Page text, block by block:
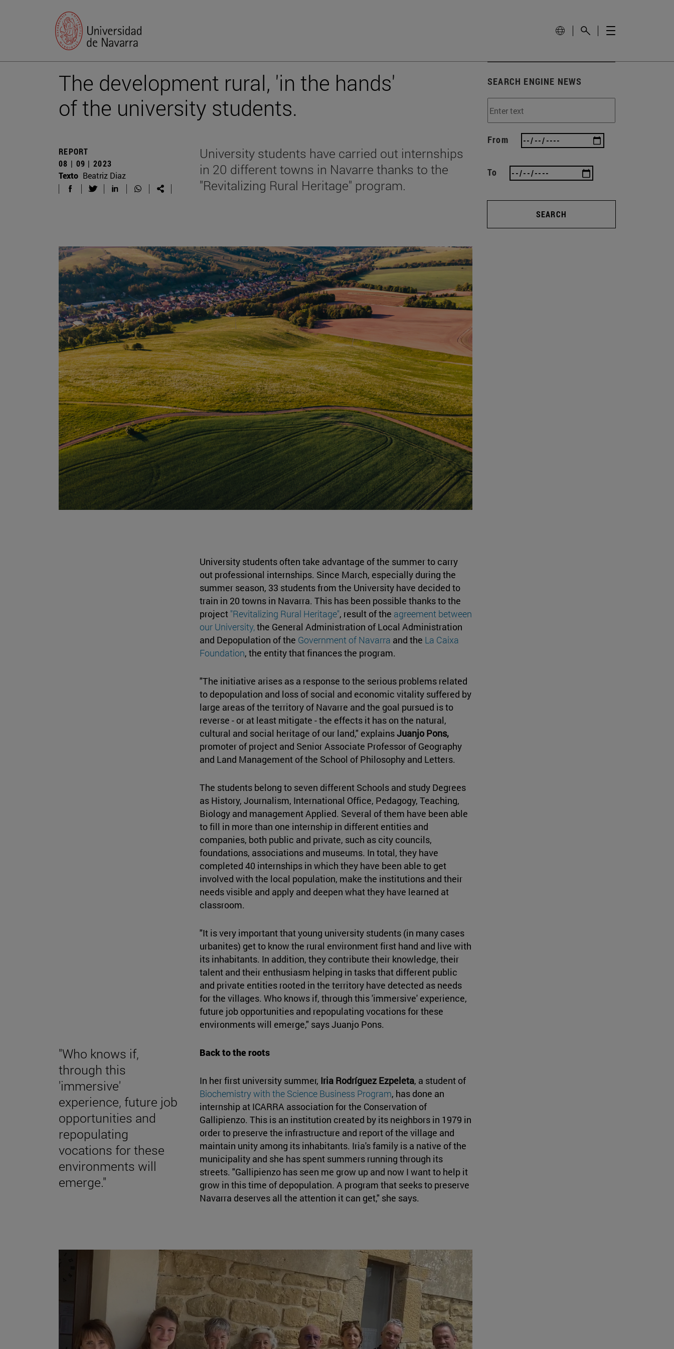
The development rural, 'in the hands'
of the university students.
REPORT
08 | 09 | 2023
Texto Beatriz Diaz
University students have carried out internships
in 20 different towns in Navarre thanks to the
"Revitalizing Rural Heritage" program.
University students often take advantage of the summer to carry
out professional internships. Since March, especially during the
summer season, 33 students from the University have decided to
train in 20 towns in Navarra. This has been possible thanks to the
project "Revitalizing Rural Heritage", result of the agreement between
our University,the General Administration of Local Administration
and Depopulation of the Government of Navarra and the La Caixa
Foundation, the entity that finances the program.
"The initiative arises as a response to the serious problems related
to depopulation and loss of social and economic vitality suffered by
large areas of the territory of Navarre and the goal pursued is to
reverse - or at least mitigate - the effects it has on the natural,
cultural and social heritage of our land," explainsJuanjo Pons,
promoter of project and Senior Associate Professor of Geography
and Land Management of the School of Philosophy and Letters.
The students belong to seven different Schools and study Degrees
as History, Journalism, International Office, Pedagogy, Teaching,
Biology and management Applied. Several of them have been able
to fill in more than one internship in different entities and
companies, both public and private, such as city councils,
foundations, associations and museums. In total, they have
completed 40 internships in which they have been able to get
involved with the local population, make the institutions and their
needs visible and apply and deepen what they have learned at
classroom.
"It is very important that young university students (in many cases
urbanites) get to know the rural environment first hand and live with
its inhabitants. In addition, they contribute their knowledge, their
talent and their enthusiasm helping in tasks that different public
and private entities rooted in the territory have detected as needs
for the villages. Who knows if, through this 'immersive' experience,
future job opportunities and repopulating vocations for these
environments will emerge," says Juanjo Pons.
"Who knows if,
through this
'immersive'
experience, future job
opportunities and
repopulating
vocations for these
environments will
emerge."
Back to the roots
In her first university summer, Iria Rodríguez Ezpeleta, a student of
Biochemistry with the Science Business Program, has done an
internship at ICARRA association for the Conservation of
Gallipienzo. This is an institution created by its neighbors in 1979 in
order to preserve the infrastructure and report of the village and
maintain unity among its inhabitants. Iria's family is a native of the
municipality and she has spent summers running through its
streets. "Gallipienzo has seen me grow up and now I want to help it
grow in this time of depopulation. A program that seeks to preserve
Navarra deserves all the attention it can get," she says.
SEARCH ENGINE NEWS
From
To
SEARCH